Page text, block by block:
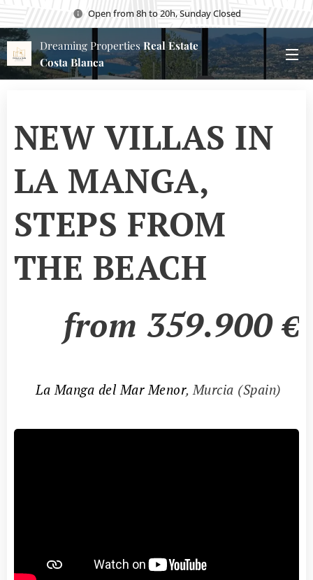
Open from 8h to 20h, Sunday Closed
Dreaming Properties Real Estate
Costa Blanca
NEW VILLAS IN
LA MANGA,
STEPS FROM
THE BEACH
from 359.900 €
📍La Manga del Mar Menor, Murcia (Spain)